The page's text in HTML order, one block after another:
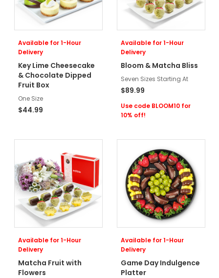
Available for 1-Hour
Delivery
Key Lime Cheesecake
& Chocolate Dipped
Fruit Box
One Size
$44.99
Available for 1-Hour
Delivery
Bloom & Matcha Bliss
Seven Sizes Starting At
$89.99
Use code BLOOM10 for
10% off!
Available for 1-Hour
Delivery
Matcha Fruit with
Flowers
Available for 1-Hour
Delivery
Game Day Indulgence
Platter